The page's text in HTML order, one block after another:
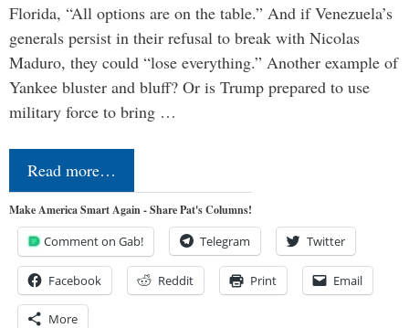
Florida, “All options are on the table.” And if Venezuela’s
generals persist in their refusal to break with Nicolas
Maduro, they could “lose everything.” Another example of
Yankee bluster and bluff? Or is Trump prepared to use
military force to bring …
Read more…
Make America Smart Again - Share Pat's Columns!
Comment on Gab! Telegram Twitter
Facebook Reddit Print Email
More